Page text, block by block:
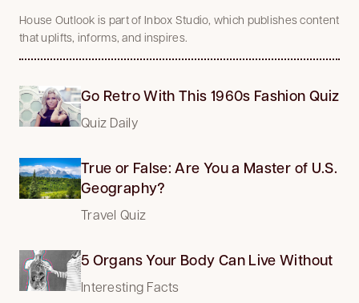
House Outlook is part of Inbox Studio, which publishes content
that uplifts, informs, and inspires.
Go Retro With This 1960s Fashion Quiz
Quiz Daily
True or False: Are You a Master of U.S.
Geography?
Travel Quiz
5 Organs Your Body Can Live Without
Interesting Facts